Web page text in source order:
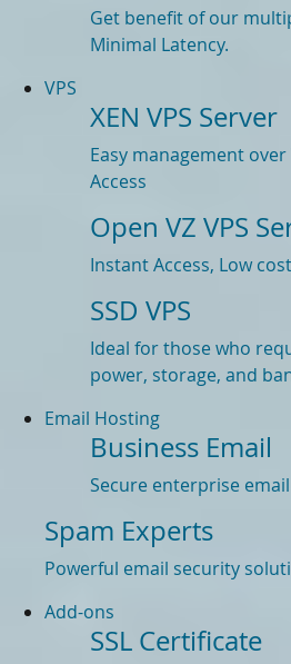
Get benefit of our
Minimal Latency.
VPS
XEN VPS Server
Easy management
Access
Open VZ VPS
Instant Access, Low
SSD VPS
Ideal for those who
power, storage, and
Email Hosting
Business Email
Secure enterprise
Spam Experts
Powerful email security
Add-ons
SSL Certificate